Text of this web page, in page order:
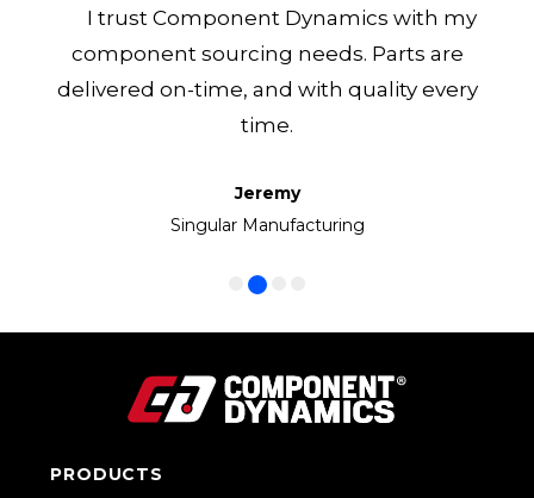
Frank
Volkswagen Group of America
I trust Component Dynamics with my
component sourcing needs. Parts are
delivered on-time, and with quality every
time.
Jeremy
Singular Manufacturing
PRODUCTS